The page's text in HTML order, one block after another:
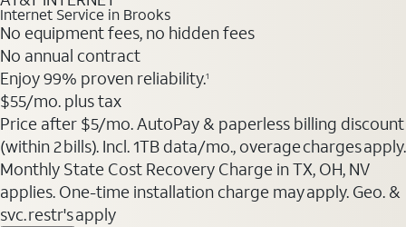
Internet Service in Brooks
No equipment fees, no hidden fees
No annual contract
Enjoy 99% proven reliability.1
$55/mo. plus tax
Price after $5/mo. AutoPay & paperless billing discount
(within 2 bills). Incl. 1TB data/mo., overage charges apply.
Monthly State Cost Recovery Charge in TX, OH, NV
applies. One-time installation charge may apply. Geo. &
svc. restr's apply